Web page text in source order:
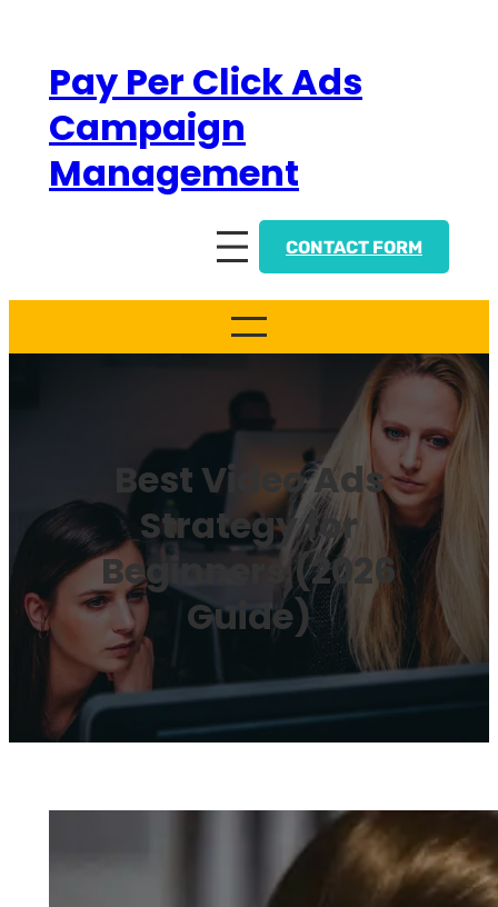
contentPay Per Click Ads
Campaign
Management
CONTACT FORM
Best Video Ads
Strategy for
Beginners (2026
Guide)